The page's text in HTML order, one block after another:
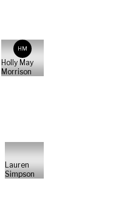
HM
Holly May
Morrison
Lauren
Simpson